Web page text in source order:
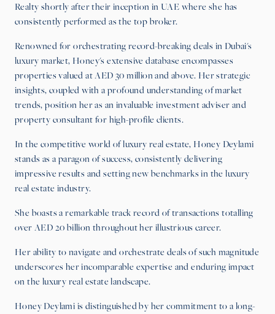
Realty shortly after their inception in UAE where she has
consistently performed as the top broker.
Renowned for orchestrating record-breaking deals in Dubai's
luxury market, Honey's extensive database encompasses
properties valued at AED 30 million and above. Her strategic
insights, coupled with a profound understanding of market
trends, position her as an invaluable investment adviser and
property consultant for high-profile clients.
In the competitive world of luxury real estate, Honey Deylami
stands as a paragon of success, consistently delivering
impressive results and setting new benchmarks in the luxury
real estate industry.
She boasts a remarkable track record of transactions totalling
over AED 20 billion throughout her illustrious career.
Her ability to navigate and orchestrate deals of such magnitude
underscores her incomparable expertise and enduring impact
on the luxury real estate landscape.
Honey Deylami is distinguished by her commitment to a long-